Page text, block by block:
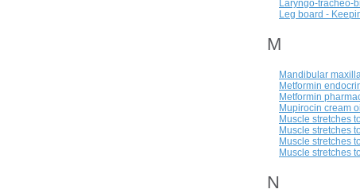
Laryngo-tracheo-
Leg board -
M
Mandibular
Metformin
Metformin
Mupirocin cream
Muscle stretches
Muscle stretches
Muscle stretches
Muscle stretches
N